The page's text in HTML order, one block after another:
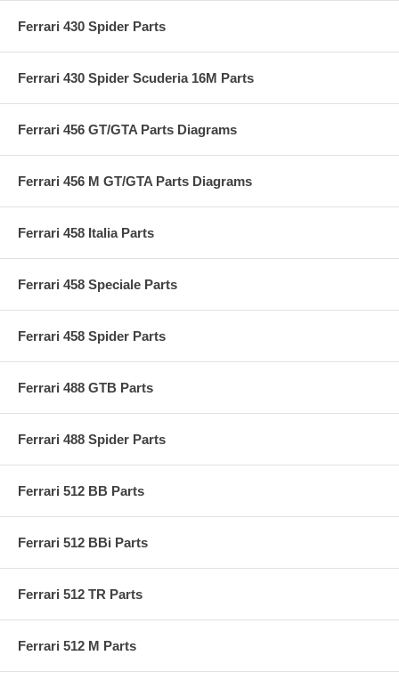
Ferrari 430 Spider Parts
Ferrari 430 Spider Scuderia 16M Parts
Ferrari 456 GT/GTA Parts Diagrams
Ferrari 456 M GT/GTA Parts Diagrams
Ferrari 458 Italia Parts
Ferrari 458 Speciale Parts
Ferrari 458 Spider Parts
Ferrari 488 GTB Parts
Ferrari 488 Spider Parts
Ferrari 512 BB Parts
Ferrari 512 BBi Parts
Ferrari 512 TR Parts
Ferrari 512 M Parts